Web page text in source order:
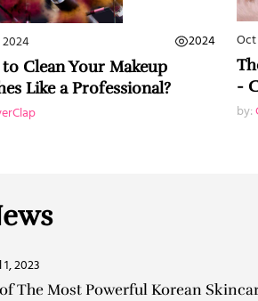
2024 2024
Clean Your Makeup
Like a Professional?
-
by:
1, 2023
The Most Powerful Korean